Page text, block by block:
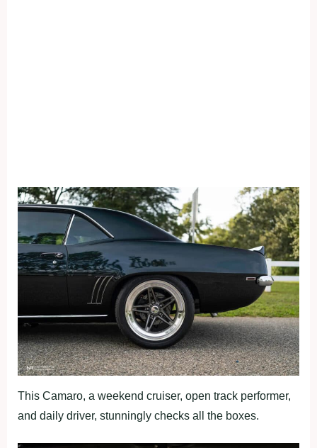
This Camaro, a weekend cruiser, open track performer,
and daily driver, stunningly checks all the boxes.